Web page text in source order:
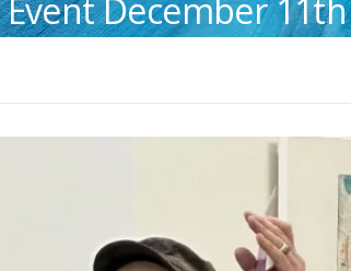
December 11th